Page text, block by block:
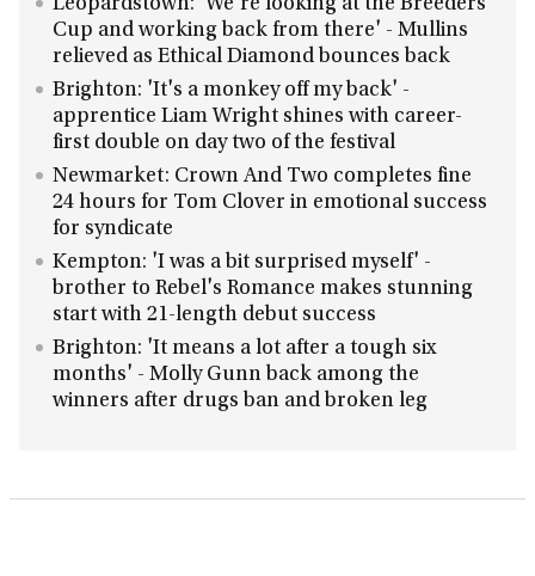
Leopardstown: 'We’re looking at the Breeders’
Cup and working back from there' - Mullins
relieved as Ethical Diamond bounces back
Brighton: 'It's a monkey off my back' -
apprentice Liam Wright shines with career-
first double on day two of the festival
Newmarket: Crown And Two completes fine
24 hours for Tom Clover in emotional success
for syndicate
Kempton: 'I was a bit surprised myself' -
brother to Rebel's Romance makes stunning
start with 21-length debut success
Brighton: 'It means a lot after a tough six
months' - Molly Gunn back among the
winners after drugs ban and broken leg